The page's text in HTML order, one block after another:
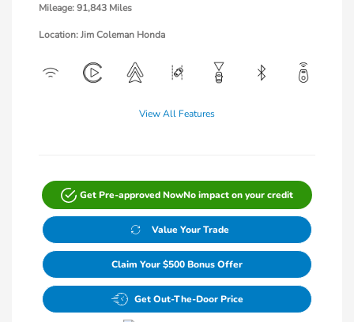
Mileage: 91,843 Miles
Location: Jim Coleman Honda
View All Features
Get Pre-approved NowNo impact on your credit
Value Your Trade
Claim Your $500 Bonus Offer
Get Out-The-Door Price